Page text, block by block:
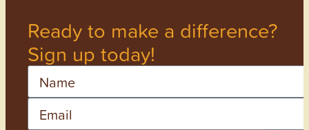
Ready to make a difference?
Sign up today!